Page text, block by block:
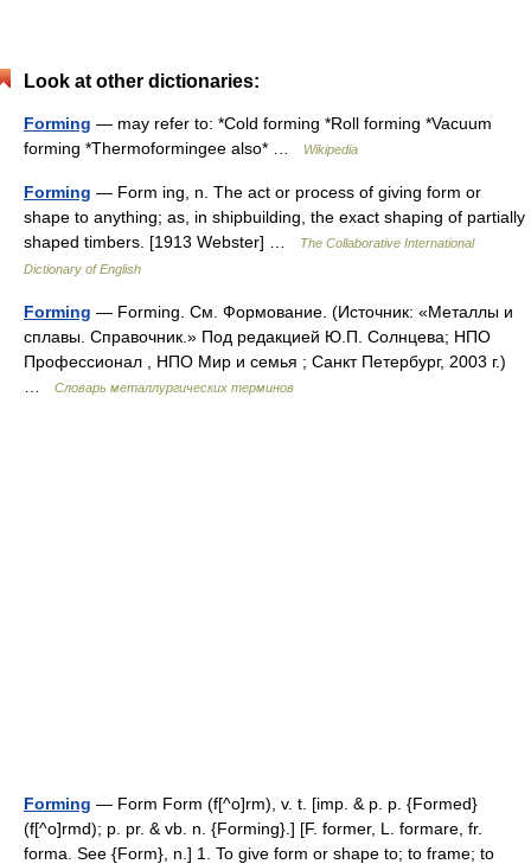
Look at other dictionaries:
Forming — may refer to: *Cold forming *Roll forming *Vacuum
forming *Thermoformingee also* …
Wikipedia
Forming — Form ing, n. The act or process of giving form or
shape to anything; as, in shipbuilding, the exact shaping of partially
shaped timbers. [1913 Webster] …
The Collaborative International
Dictionary of English
Forming — Forming. См. Формование. (Источник: «Металлы и
сплавы. Справочник.» Под редакцией Ю.П. Солнцева; НПО
Профессионал , НПО Мир и семья ; Санкт Петербург, 2003 г.)
Словарь металлургических терминов
Forming — Form Form (f[^o]rm), v. t. [imp. & p. p. {Formed}
(f[^o]rmd); p. pr. & vb. n. {Forming}.] [F. former, L. formare, fr.
forma. See {Form}, n.] 1. To give form or shape to; to frame; to